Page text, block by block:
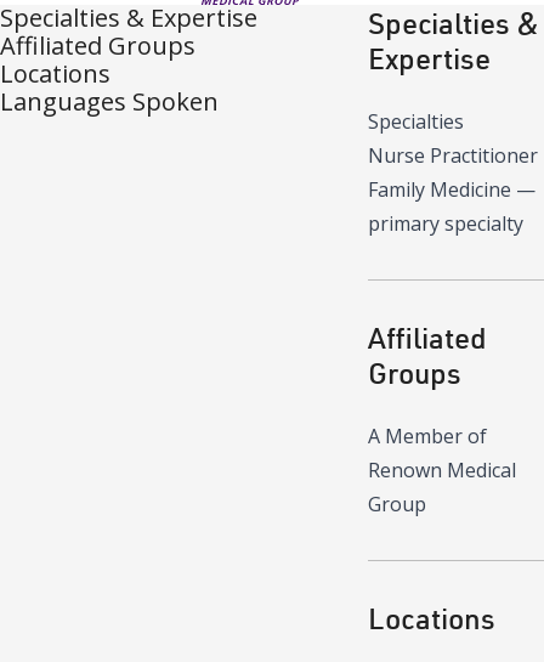
Specialties & Expertise
Affiliated Groups
Locations
Languages Spoken
Specialties &
Expertise
Specialties
Nurse Practitioner
Family Medicine —
primary specialty
Affiliated
Groups
A Member of
Renown Medical
Group
Locations